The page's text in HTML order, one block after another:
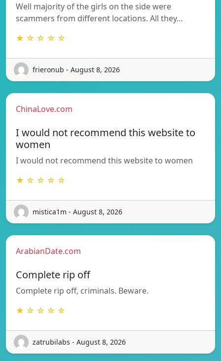
Well majority of the girls on the side were
scammers from different locations. All they…
★ ☆ ☆ ☆ ☆
frieronub - August 8, 2026
ChinaLove.com
I would not recommend this website to
women
I would not recommend this website to women
★ ☆ ☆ ☆ ☆
mistica1m - August 8, 2026
ArabianDate.com
Complete rip off
Complete rip off, criminals. Beware.
★ ☆ ☆ ☆ ☆
zatrubilabs - August 8, 2026